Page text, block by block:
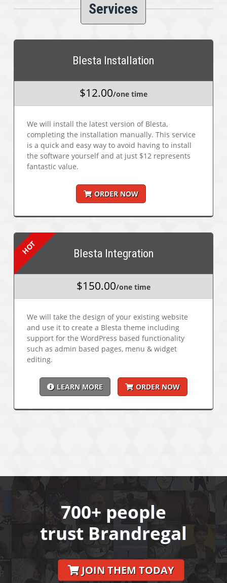
Services
Blesta Installation
$12.00/one time
We will install the latest version of Blesta,
completing the installation manually. This service
is a quick and easy way to avoid having to install
the software yourself and at just $12 represents
fantastic value.
ORDER NOW
Blesta Integration
$150.00/one time
We will take the design of your existing website
and use it to create a Blesta theme including
support for the WordPress based functionality
such as admin based pages, menu & widget
editing.
LEARN MORE ORDER NOW
700+ people
trust Brandregal
JOIN THEM TODAY